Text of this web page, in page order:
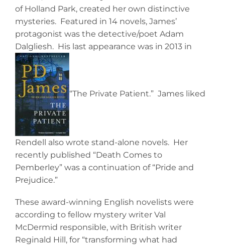
of Holland Park, created her own distinctive
mysteries. Featured in 14 novels, James’
protagonist was the detective/poet Adam
Dalgliesh. His last appearance was in 2013 in
“The Private Patient.” James liked
Rendell also wrote stand-alone novels. Her
recently published “Death Comes to
Pemberley” was a continuation of “Pride and
Prejudice.”
These award-winning English novelists were
according to fellow mystery writer Val
McDermid responsible, with British writer
Reginald Hill, for “transforming what had